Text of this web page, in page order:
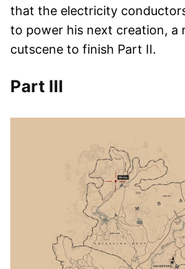
that the electricity
to power his next creation, a
cutscene to finish Part II.
Part III